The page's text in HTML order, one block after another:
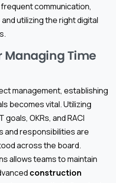
communication,
utilizing the right digital
Managing Time
management, establishing
becomes vital. Utilizing
OKRs, and RACI
and responsibilities are
across the board.
allows teams to maintain
construction